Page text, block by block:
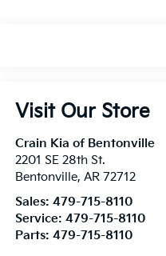
Visit Our Store
Crain Kia of Bentonville
2201 SE 28th St.
Bentonville, AR 72712
Sales: 479-715-8110
Service: 479-715-8110
Parts: 479-715-8110